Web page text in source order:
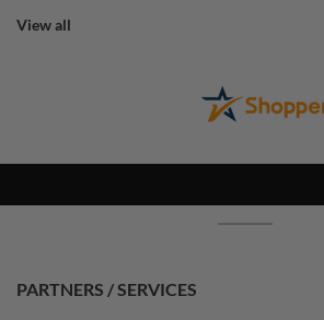
View all
PARTNERS / SERVICES